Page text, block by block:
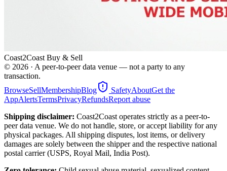
Coast2Coast Buy & Sell
© 2026 · A peer-to-peer data venue — not a party to any
transaction.
BrowseSellMembershipBlog SafetyAboutGet the
AppAlertsTermsPrivacyRefundsReport abuse
Shipping disclaimer: Coast2Coast operates strictly as a peer-to-
peer data venue. We do not handle, store, or accept liability for any
physical packages. All shipping disputes, lost items, or delivery
damages are solely between the shipper and the respective national
postal carrier (USPS, Royal Mail, India Post).